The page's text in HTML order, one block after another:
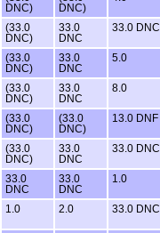
DNC)
DNC)
(33.0
DNC)
33.0
DNC
33.0 DNC
(33.0
DNC)
33.0
DNC
5.0
(33.0
DNC)
33.0
DNC
8.0
(33.0
DNC)
(33.0
DNC)
13.0 DNF
(33.0
DNC)
33.0
DNC
33.0 DNC
33.0
DNC
33.0
DNC
1.0
1.0 2.0 33.0 DNC